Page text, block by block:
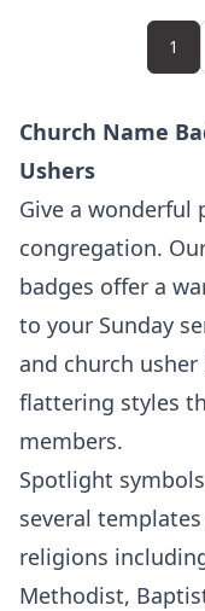
1
Church Name
Ushers
Give a wonderful
congregation.
badges offer a
to your Sunday
and church
flattering styles
members.
Spotlight
several
religions
Methodist,